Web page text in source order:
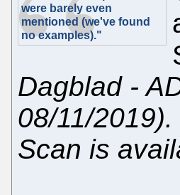
were barely even
mentioned (we've found
no examples)."
Dagblad -
08/11/
Scan is